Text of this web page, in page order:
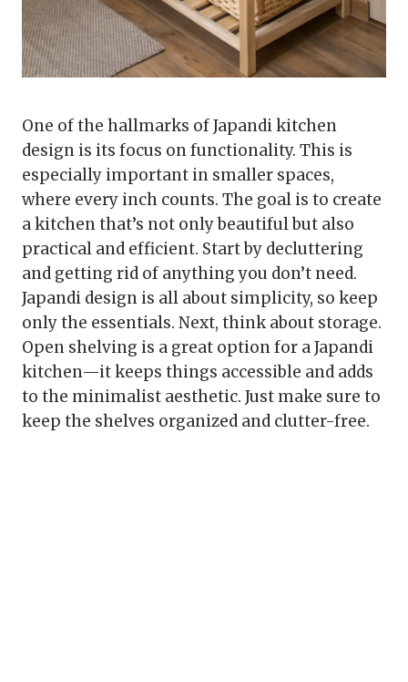
One of the hallmarks of Japandi kitchen
design is its focus on functionality. This is
especially important in smaller spaces,
where every inch counts. The goal is to create
a kitchen that’s not only beautiful but also
practical and efficient. Start by decluttering
and getting rid of anything you don’t need.
Japandi design is all about simplicity, so keep
only the essentials. Next, think about storage.
Open shelving is a great option for a Japandi
kitchen—it keeps things accessible and adds
to the minimalist aesthetic. Just make sure to
keep the shelves organized and clutter-free.